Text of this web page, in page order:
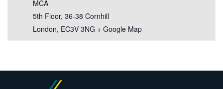
MCA
5th Floor, 36-38 Cornhill
London, EC3V 3NG + Google Map